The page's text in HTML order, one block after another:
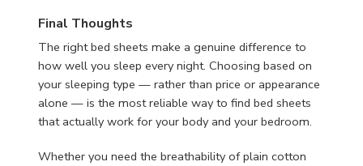
Final Thoughts
The right bed sheets make a genuine difference to
how well you sleep every night. Choosing based on
your sleeping type — rather than price or appearance
alone — is the most reliable way to find bed sheets
that actually work for your body and your bedroom.
Whether you need the breathability of plain cotton